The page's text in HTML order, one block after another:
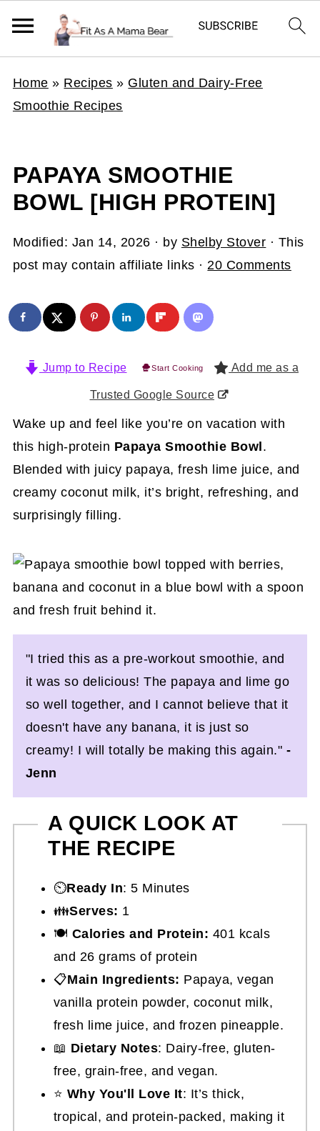
Home » Recipes » Gluten and Dairy-Free
Smoothie Recipes
PAPAYA SMOOTHIE
BOWL [HIGH PROTEIN]
Modified: Jan 14, 2026 · by Shelby Stover · This
post may contain affiliate links ·20 Comments
Jump to Recipe Start Cooking Add me as a
Trusted Google Source
Wake up and feel like you’re on vacation with
this high-protein Papaya Smoothie Bowl.
Blended with juicy papaya, fresh lime juice, and
creamy coconut milk, it’s bright, refreshing, and
surprisingly filling.
"I tried this as a pre-workout smoothie, and
it was so delicious! The papaya and lime go
so well together, and I cannot believe that it
doesn't have any banana, it is just so
creamy! I will totally be making this again." -
Jenn
A QUICK LOOK AT
THE RECIPE
⏲️Ready In: 5 Minutes
👪Serves: 1
🍽 Calories and Protein: 401 kcals
and 26 grams of protein
📋Main Ingredients: Papaya, vegan
vanilla protein powder, coconut milk,
fresh lime juice, and frozen pineapple.
📖 Dietary Notes: Dairy-free, gluten-
free, grain-free, and vegan.
⭐ Why You'll Love It: It’s thick,
tropical, and protein-packed, making it